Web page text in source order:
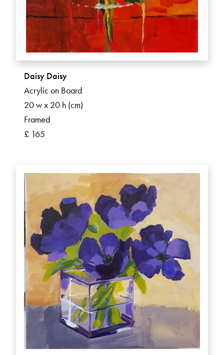
Daisy Daisy
Acrylic on Board
20 w x 20 h (cm)
Framed
£ 165